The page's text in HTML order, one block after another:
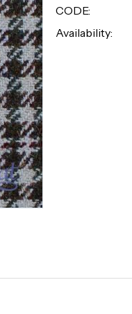
CODE:
Availability: